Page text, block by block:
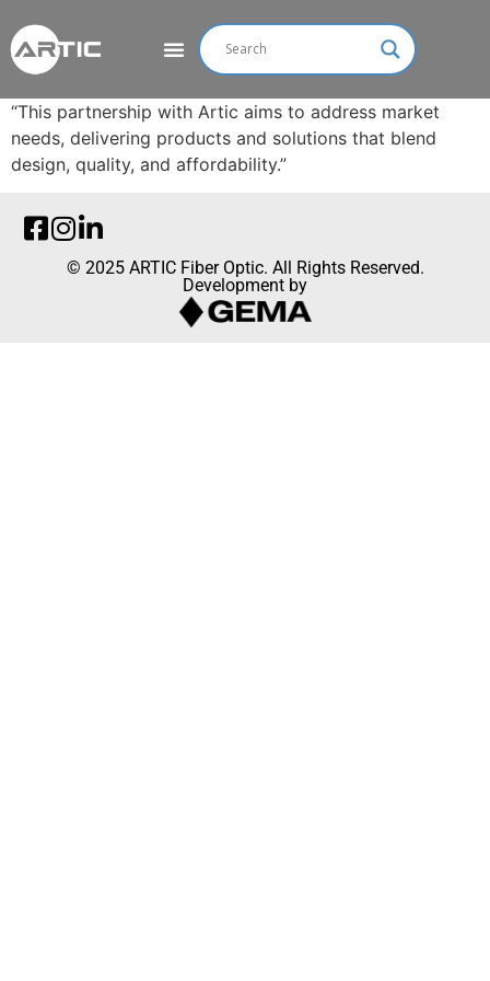
“This partnership with Artic aims to address market
needs, delivering products and solutions that blend
design, quality, and affordability.”
© 2025 ARTIC Fiber Optic. All Rights Reserved.
Development by